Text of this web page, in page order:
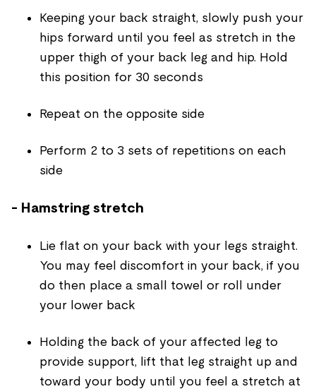
Keeping your back straight, slowly push your
hips forward until you feel as stretch in the
upper thigh of your back leg and hip. Hold
this position for 30 seconds
Repeat on the opposite side
Perform 2 to 3 sets of repetitions on each
side
- Hamstring stretch
Lie flat on your back with your legs straight.
You may feel discomfort in your back, if you
do then place a small towel or roll under
your lower back
Holding the back of your affected leg to
provide support, lift that leg straight up and
toward your body until you feel a stretch at